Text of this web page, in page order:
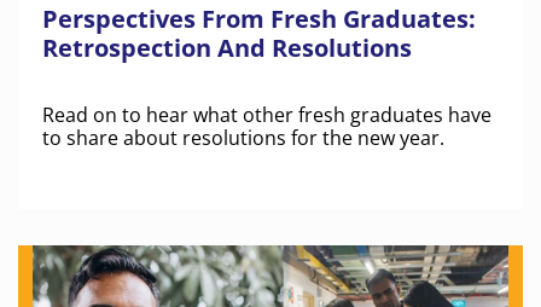
Perspectives From Fresh Graduates:
Retrospection And Resolutions
Read on to hear what other fresh graduates have
to share about resolutions for the new year.